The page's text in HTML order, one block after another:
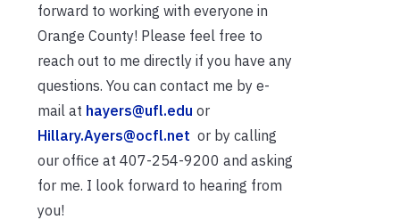
forward to working with everyone in
Orange County! Please feel free to
reach out to me directly if you have any
questions. You can contact me by e-
mail at hayers@ufl.edu or
Hillary.Ayers@ocfl.net or by calling
our office at 407-254-9200 and asking
for me. I look forward to hearing from
you!